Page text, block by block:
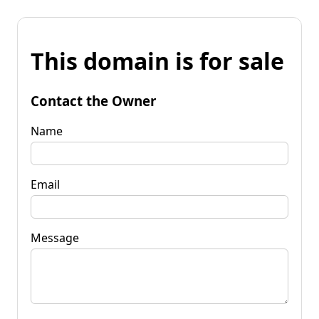
This domain is for sale
Contact the Owner
Name
Email
Message